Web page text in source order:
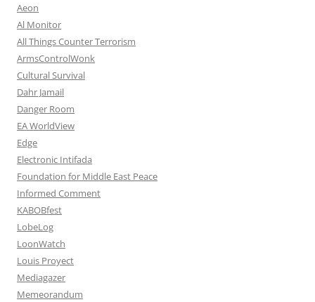
Aeon
Al Monitor
All Things Counter Terrorism
ArmsControlWonk
Cultural Survival
Dahr Jamail
Danger Room
EA WorldView
Edge
Electronic Intifada
Foundation for Middle East Peace
Informed Comment
KABOBfest
LobeLog
LoonWatch
Louis Proyect
Mediagazer
Memeorandum